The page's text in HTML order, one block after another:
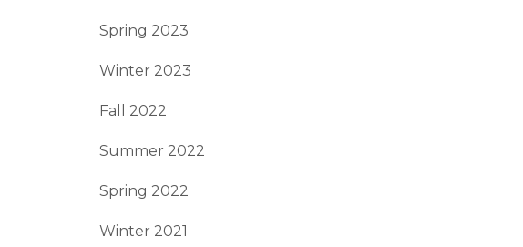
Spring 2023
Winter 2023
Fall 2022
Summer 2022
Spring 2022
Winter 2021